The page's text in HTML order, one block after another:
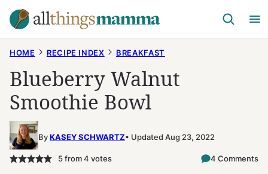
Skip
to
HOME RECIPE INDEX BREAKFAST
Blueberry Walnut
Smoothie Bowl
ByKASEY SCHWARTZ Updated Aug 23, 2022
5from4 votes 4 Comments